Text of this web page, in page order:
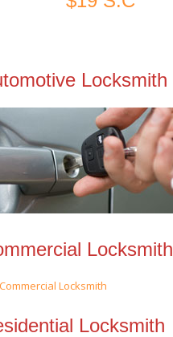
Locksmith
Locksmith
Locksmith